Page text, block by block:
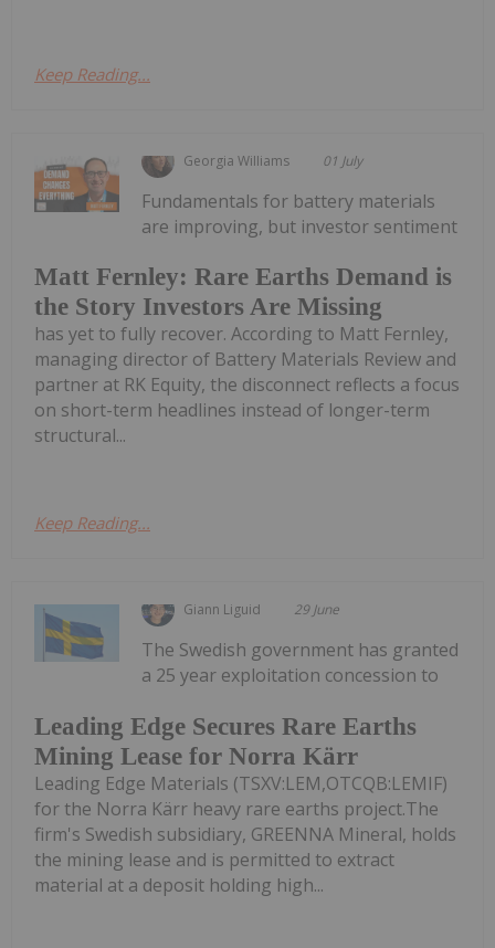
Keep Reading...
Georgia Williams 01 July
Matt Fernley: Rare Earths Demand is
the Story Investors Are Missing
Fundamentals for battery materials
are improving, but investor sentiment
has yet to fully recover. According to Matt Fernley,
managing director of Battery Materials Review and
partner at RK Equity, the disconnect reflects a focus
on short-term headlines instead of longer-term
structural...
Keep Reading...
Giann Liguid 29 June
Leading Edge Secures Rare Earths
Mining Lease for Norra Kärr
The Swedish government has granted
a 25 year exploitation concession to
Leading Edge Materials (TSXV:LEM,OTCQB:LEMIF)
for the Norra Kärr heavy rare earths project.The
firm's Swedish subsidiary, GREENNA Mineral, holds
the mining lease and is permitted to extract
material at a deposit holding high...